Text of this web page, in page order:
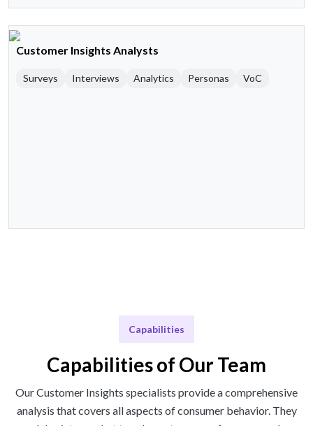
Customer Insights Analysts
Surveys Interviews Analytics Personas VoC
Capabilities
Capabilities of Our Team
Our Customer Insights specialists provide a comprehensive
analysis that covers all aspects of consumer behavior. They